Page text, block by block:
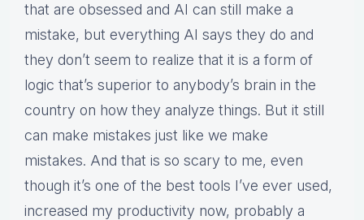
that are obsessed and AI can still make a
mistake, but everything AI says they do and
they don’t seem to realize that it is a form of
logic that’s superior to anybody’s brain in the
country on how they analyze things. But it still
can make mistakes just like we make
mistakes. And that is so scary to me, even
though it’s one of the best tools I’ve ever used,
increased my productivity now, probably a